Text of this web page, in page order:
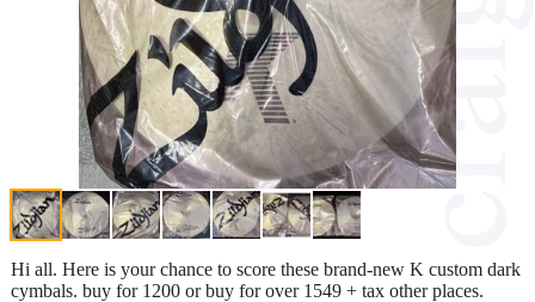
Hi all. Here is your chance to score these brand-new K custom dark
cymbals. buy for 1200 or buy for over 1549 + tax other places.